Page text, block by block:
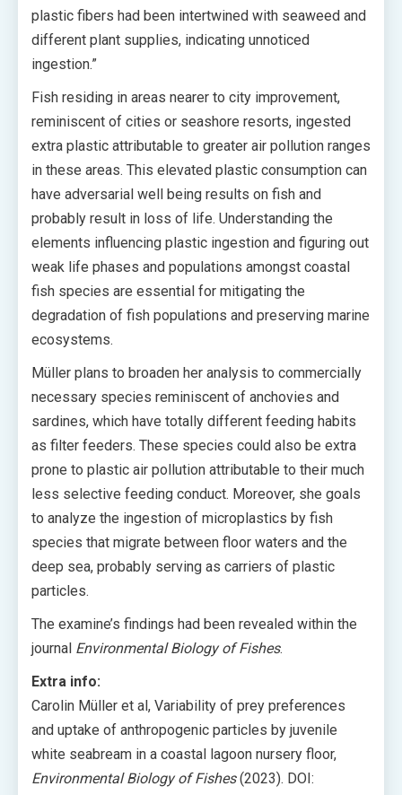
plastic fibers had been intertwined with seaweed and
different plant supplies, indicating unnoticed
ingestion.”
Fish residing in areas nearer to city improvement,
reminiscent of cities or seashore resorts, ingested
extra plastic attributable to greater air pollution ranges
in these areas. This elevated plastic consumption can
have adversarial well being results on fish and
probably result in loss of life. Understanding the
elements influencing plastic ingestion and figuring out
weak life phases and populations amongst coastal
fish species are essential for mitigating the
degradation of fish populations and preserving marine
ecosystems.
Müller plans to broaden her analysis to commercially
necessary species reminiscent of anchovies and
sardines, which have totally different feeding habits
as filter feeders. These species could also be extra
prone to plastic air pollution attributable to their much
less selective feeding conduct. Moreover, she goals
to analyze the ingestion of microplastics by fish
species that migrate between floor waters and the
deep sea, probably serving as carriers of plastic
particles.
The examine’s findings had been revealed within the
journal Environmental Biology of Fishes.
Extra info:
Carolin Müller et al, Variability of prey preferences
and uptake of anthropogenic particles by juvenile
white seabream in a coastal lagoon nursery floor,
Environmental Biology of Fishes(2023). DOI: